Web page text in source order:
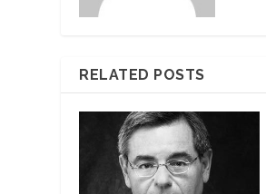
RELATED POSTS